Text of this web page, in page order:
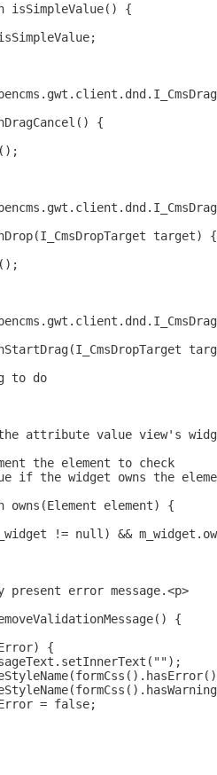
isSimpleValue() {
{
target) {
to do
attribute value view's
the element to check
if the widget owns the
owns(Element element) {
!= null) &&
present error message.<p>
{
{
= false;